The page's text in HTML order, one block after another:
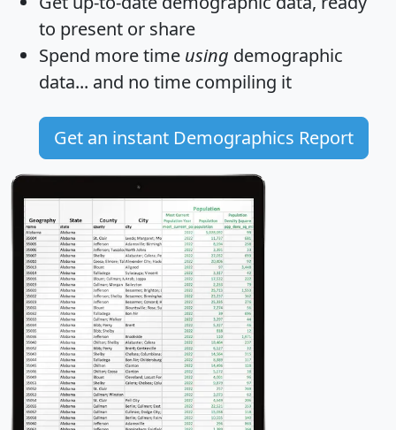
to present or share
Spend more time using demographic
data... and no time compiling it
Get an instant Demographics Report